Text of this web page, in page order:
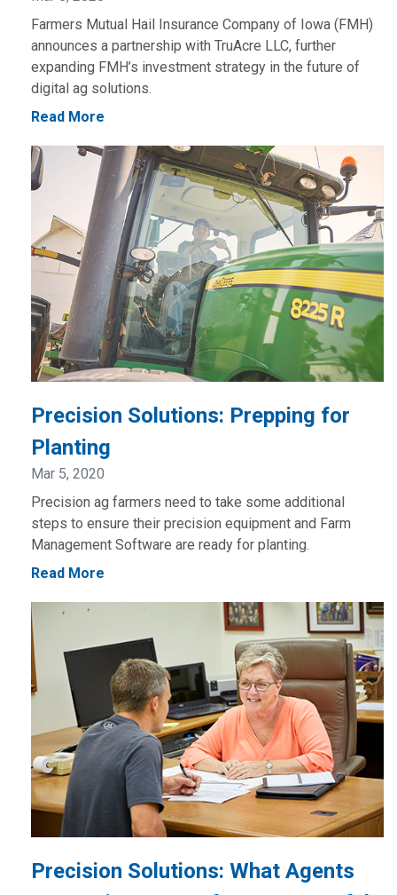
Farmers Mutual Hail Insurance Company of Iowa (FMH)
announces a partnership with TruAcre LLC, further
expanding FMH’s investment strategy in the future of
digital ag solutions.
Read More
Precision Solutions: Prepping for
Planting
Mar 5, 2020
Precision ag farmers need to take some additional
steps to ensure their precision equipment and Farm
Management Software are ready for planting.
Read More
Precision Solutions: What Agents